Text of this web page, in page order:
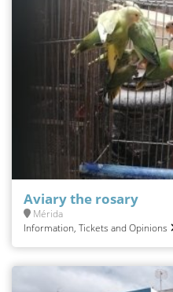
Aviary the rosary
Mérida
Information, Tickets and Opinions